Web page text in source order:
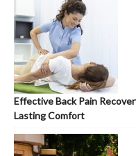
Effective Back Pain
Lasting Comfort